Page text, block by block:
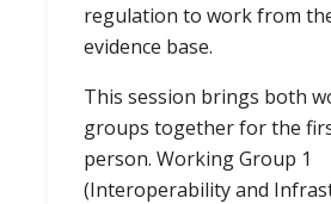
regulation to work from
evidence base.
This session brings both
groups together for the
person. Working Group 1
(Interoperability and